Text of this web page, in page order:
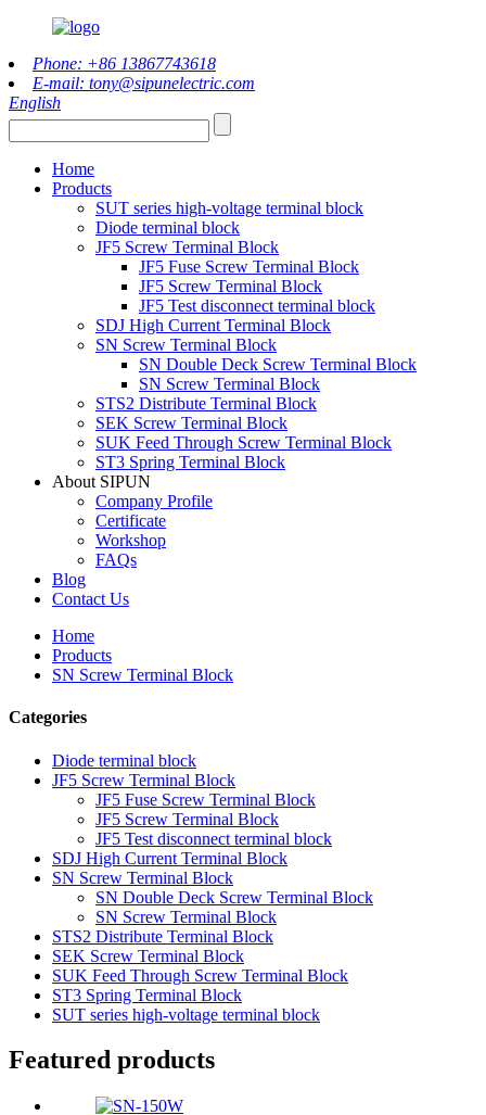
Phone: +86 13867743618
E-mail: tony@sipunelectric.com
English
Home
Products
SUT series high-voltage terminal block
Diode terminal block
JF5 Screw Terminal Block
JF5 Fuse Screw Terminal Block
JF5 Screw Terminal Block
JF5 Test disconnect terminal block
SDJ High Current Terminal Block
SN Screw Terminal Block
SN Double Deck Screw Terminal Block
SN Screw Terminal Block
STS2 Distribute Terminal Block
SEK Screw Terminal Block
SUK Feed Through Screw Terminal Block
ST3 Spring Terminal Block
About SIPUN
Company Profile
Certificate
Workshop
FAQs
Blog
Contact Us
Home
Products
SN Screw Terminal Block
Categories
Diode terminal block
JF5 Screw Terminal Block
JF5 Fuse Screw Terminal Block
JF5 Screw Terminal Block
JF5 Test disconnect terminal block
SDJ High Current Terminal Block
SN Screw Terminal Block
SN Double Deck Screw Terminal Block
SN Screw Terminal Block
STS2 Distribute Terminal Block
SEK Screw Terminal Block
SUK Feed Through Screw Terminal Block
ST3 Spring Terminal Block
SUT series high-voltage terminal block
Featured products